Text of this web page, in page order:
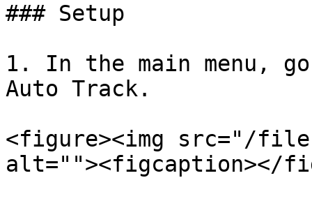
### Setup
1. In the main menu,
Auto Track.
<figure><img src="/files/
alt=""><figcaption></